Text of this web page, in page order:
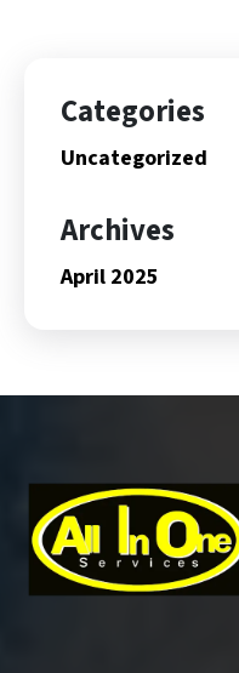
Categories
Uncategorized
Archives
April 2025